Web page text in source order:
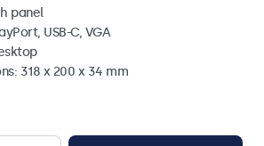
panel
USB-C, VGA
318 x 200 x 34 mm